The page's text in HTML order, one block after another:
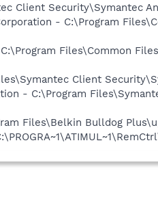
Client Security\Symantec
- C:\Program
Files\Common
Client
- C:\Program
Files\Belkin Bulldog